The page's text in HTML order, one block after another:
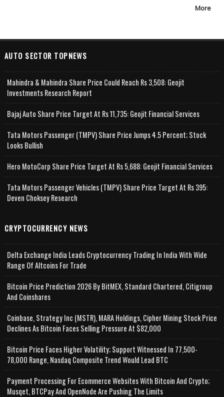
More
AUTO SECTOR TOPNEWS
Mahindra & Mahindra Share Price Could Reach Rs 3,508: Geojit
Investments Research Report
Bajaj Auto Share Price Target At Rs 11,735: Geojit Financial Services
Tata Motors Passenger (TMPV) Share Price Jumps 4.5 Percent; Stock
Looks Bullish
Hero MotoCorp Share Price Target At Rs 5,688: Geojit Financial Services
Tata Motors Passenger Vehicles (TMPV) Share Price Target At Rs 395:
Deven Choksey Research
CRYPTOCURRENCY NEWS
Delta Exchange India Leads Cryptocurrency Trading In India With Wide
Range Of Altcoins For Trade
Bitcoin Price Prediction 2026 By BitMEX, Standard Chartered, Citigroup
And Coinshares
Coinbase, Strategy Inc (MSTR), MARA Holdings, Cipher Mining Stock Price
Declines As Bitcoin Faces Selling Pressure At $82,000
Bitcoin Price Faces Higher Volatility; Support Witnessed In 77,500-
78,000 Range, Nasdaq Composite Trend Would Lead BTC
Payment Processing For Ecommerce Websites With Bitcoin And Crypto;
Musqet, BTCPay And OpenNode Are Pushing The Limits